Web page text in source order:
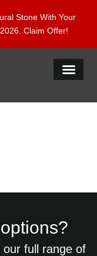
Offer!
Stone With Your
Claim Offer!
full range of